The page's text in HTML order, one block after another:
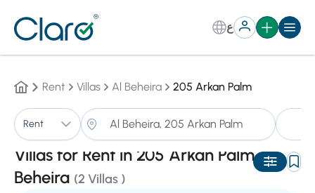
ع
Rent Villas Al Beheira 205 Arkan Palm
Rent
Villas for Rent in 205 Arkan Palm,Al
Beheira (2 Villas )
Auto